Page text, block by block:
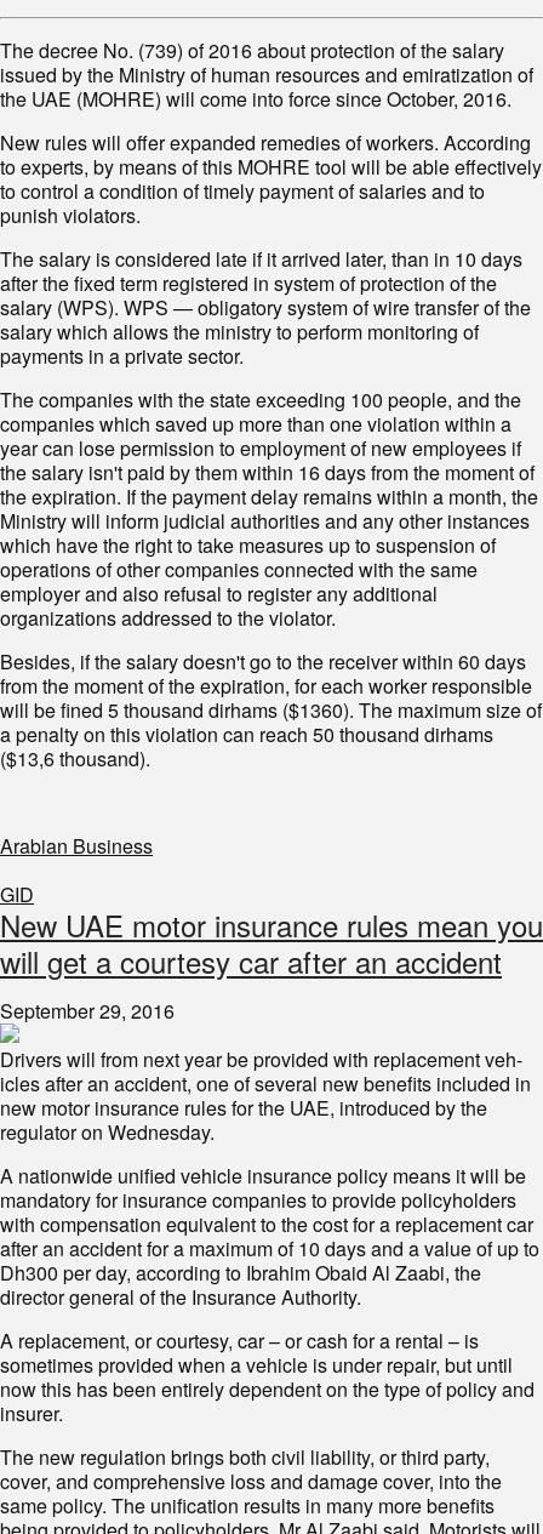
The decree No. (739) of 2016 about protection of the salary
issued by the Ministry of human resources and emiratization of
the UAE (MOHRE) will come into force since October, 2016.
New rules will offer expanded remedies of workers. According
to experts, by means of this MOHRE tool will be able effectively
to control a condition of timely payment of salaries and to
punish violators.
The salary is considered late if it arrived later, than in 10 days
after the fixed term registered in system of protection of the
salary (WPS). WPS — obligatory system of wire transfer of the
salary which allows the ministry to perform monitoring of
payments in a private sector.
The companies with the state exceeding 100 people, and the
companies which saved up more than one violation within a
year can lose permission to employment of new employees if
the salary isn't paid by them within 16 days from the moment of
the expiration. If the payment delay remains within a month, the
Ministry will inform judicial authorities and any other instances
which have the right to take measures up to suspension of
operations of other companies connected with the same
employer and also refusal to register any additional
organizations addressed to the violator.
Besides, if the salary doesn't go to the receiver within 60 days
from the moment of the expiration, for each worker responsible
will be fined 5 thousand dirhams ($1360). The maximum size of
a penalty on this violation can reach 50 thousand dirhams
($13,6 thousand).
Arabian Business
GID
New UAE motor insurance rules mean you
will get a courtesy car after an accident
September 29, 2016
Drivers will from next year be provided with replacement veh­
icles after an accident, one of several new benefits included in
new motor insurance rules for the UAE, introduced by the
regulator on Wednesday.
A nationwide unified vehicle insurance policy means it will be
mandatory for insurance companies to provide policyholders
with compensation equivalent to the cost for a replacement car
after an accident for a maximum of 10 days and a value of up to
Dh300 per day, according to Ibrahim Obaid Al Zaabi, the
director general of the Insurance Authority.
A replacement, or courtesy, car – or cash for a rental – is
sometimes provided when a vehicle is under repair, but until
now this has been entirely dependent on the type of policy and
insurer.
The new regulation brings both civil liability, or third party,
cover, and comprehensive loss and damage cover, into the
same policy. The unification results in many more benefits